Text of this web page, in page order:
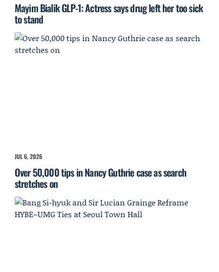
Mayim Bialik GLP-1: Actress says drug left her too sick
to stand
JUL 6, 2026
Over 50,000 tips in Nancy Guthrie case as search
stretches on